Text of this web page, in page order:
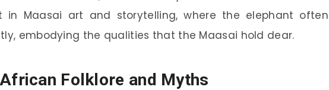
in Maasai art and storytelling, where the elephant often
embodying the qualities that the Maasai hold dear.
Folklore and Myths